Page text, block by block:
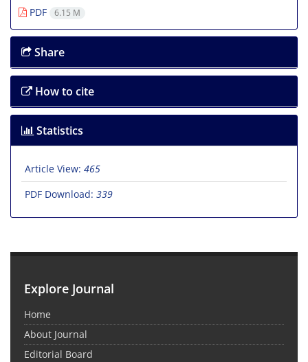
PDF
6.15 M
Share
How to cite
Statistics
Article View: 465
PDF Download: 339
Explore Journal
Home
About Journal
Editorial Board